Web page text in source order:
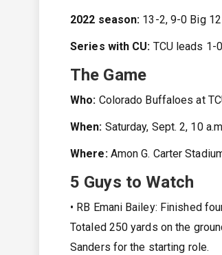
2022 season: 13-2, 9-0 Big 12
Series with CU: TCU leads 1-0
The Game
Who: Colorado Buffaloes at
When: Saturday, Sept. 2, 10
Where:Amon G. Carter
5 Guys to Watch
• RB Emani Bailey: Finished
Totaled 250 yards on the
Sanders for the starting role.